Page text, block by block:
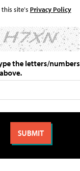
site's Privacy Policy
the letters/numbers